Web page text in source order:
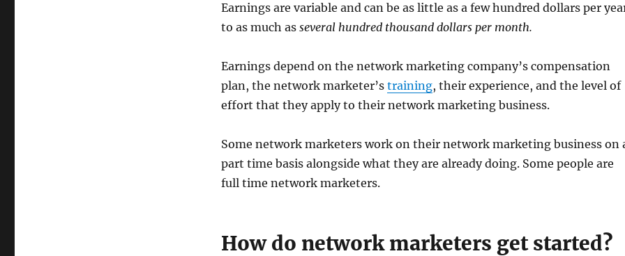
Earnings are variable and can be as little as a few hundred dollars per
to as much as several hundred thousand dollars per month.
Earnings depend on the network marketing company’s compensation
plan, the network marketer’s training, their experience, and the level of
effort that they apply to their network marketing business.
Some network marketers work on their network marketing business on
part time basis alongside what they are already doing. Some people are
full time network marketers.
How do network marketers get started?